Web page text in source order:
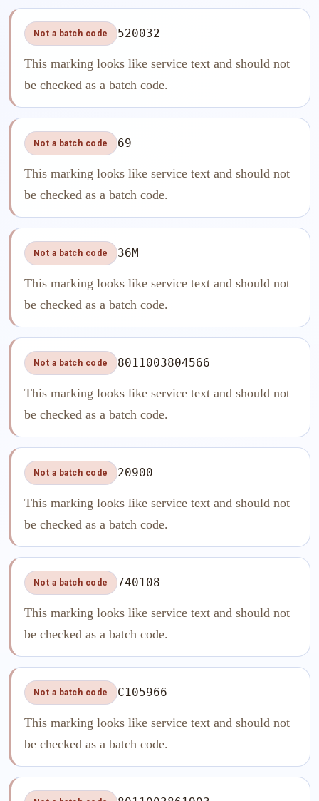
Not a batch code 520032
This marking looks like service text and should not
be checked as a batch code.
Not a batch code 69
This marking looks like service text and should not
be checked as a batch code.
Not a batch code 36M
This marking looks like service text and should not
be checked as a batch code.
Not a batch code 8011003804566
This marking looks like service text and should not
be checked as a batch code.
Not a batch code 20900
This marking looks like service text and should not
be checked as a batch code.
Not a batch code 740108
This marking looks like service text and should not
be checked as a batch code.
Not a batch code C105966
This marking looks like service text and should not
be checked as a batch code.